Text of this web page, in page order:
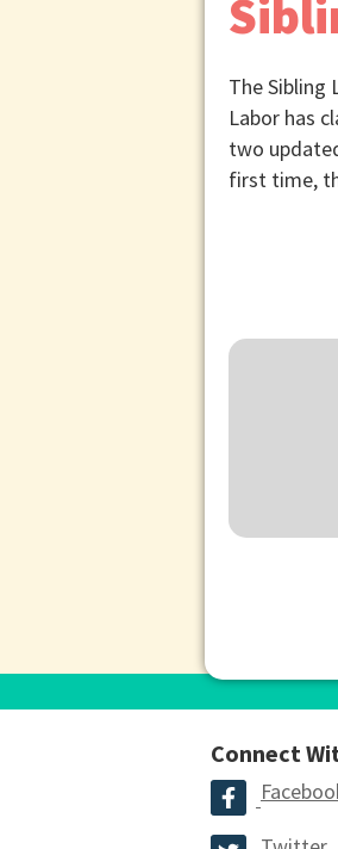
The Sibling
Labor has
two
first time,
Connect